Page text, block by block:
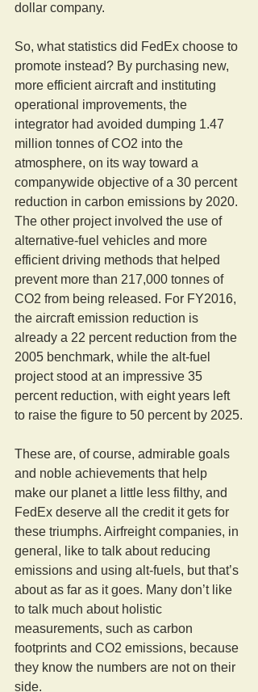
dollar company.
So, what statistics did FedEx choose to
promote instead? By purchasing new,
more efficient aircraft and instituting
operational improvements, the
integrator had avoided dumping 1.47
million tonnes of CO2 into the
atmosphere, on its way toward a
companywide objective of a 30 percent
reduction in carbon emissions by 2020.
The other project involved the use of
alternative-fuel vehicles and more
efficient driving methods that helped
prevent more than 217,000 tonnes of
CO2 from being released. For FY2016,
the aircraft emission reduction is
already a 22 percent reduction from the
2005 benchmark, while the alt-fuel
project stood at an impressive 35
percent reduction, with eight years left
to raise the figure to 50 percent by 2025.
These are, of course, admirable goals
and noble achievements that help
make our planet a little less filthy, and
FedEx deserve all the credit it gets for
these triumphs. Airfreight companies, in
general, like to talk about reducing
emissions and using alt-fuels, but that’s
about as far as it goes. Many don’t like
to talk much about holistic
measurements, such as carbon
footprints and CO2 emissions, because
they know the numbers are not on their
side.